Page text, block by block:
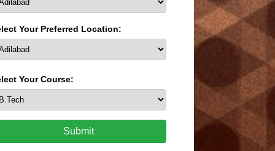
Your Preferred Location:
Your Course:
Submit